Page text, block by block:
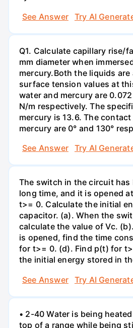
See Answer
Try AI
Q1. Calculate capillary rise/
mm diameter when
mercury.Both the liquids are
surface tension values at
water and mercury are
N/m respectively. The
mercury is 13.6. The
mercury are 0° and 130°
See Answer
Try AI
The switch in the circuit has
long time, and it is opened
t>= 0. Calculate the initial
capacitor. (a). When the
calculate the value of Vc.
is opened, find the time
for t>= 0. (d). Find p(t) for
the initial energy stored in
See Answer
Try AI
• 2-40 Water is being
top of a range while being